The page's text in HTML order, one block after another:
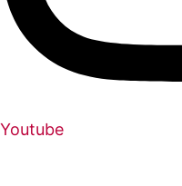
Youtube